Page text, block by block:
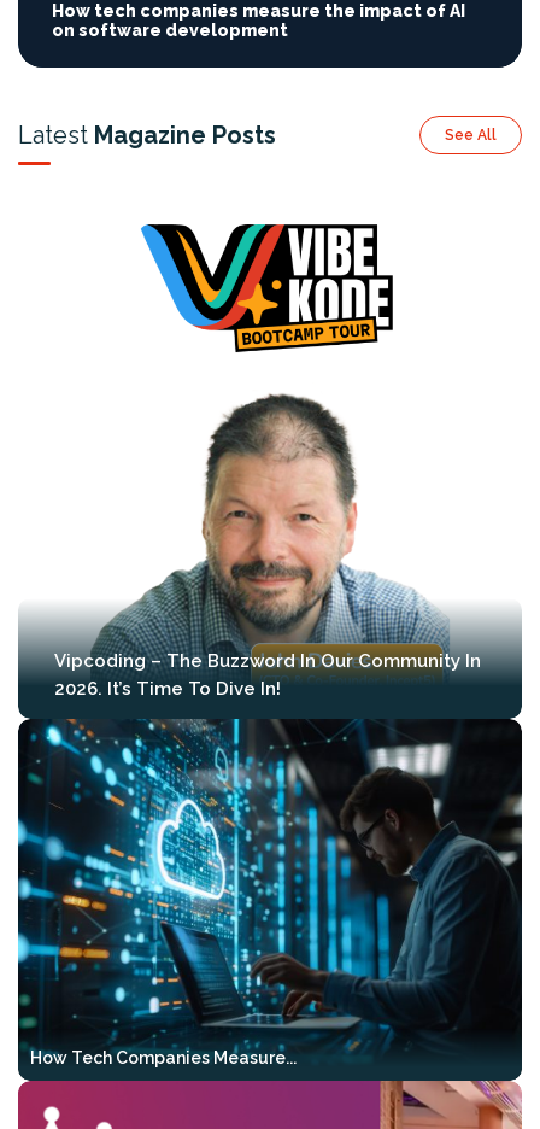
How tech companies measure the impact of AI
on software development
Latest Magazine Posts See All
Vipcoding – The Buzzword In Our Community In
2026. It’s Time To Dive In!
We’re proud to announce that during the
first edition of MLCon Amsterdam (April
20–24)
, we will also be hosting the
2-Day
GenAI Bootcampas part of the event.
This intensive 2-day workshop gives your
team a solid AI foundation, hands-on Vibe
Coding experience, and a clear path
toward agentic development — all
before VibeKode 2026 even begins.
What you’ll work on:
– complete,
How Tech Companies Measure...